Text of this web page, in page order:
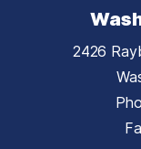
2426